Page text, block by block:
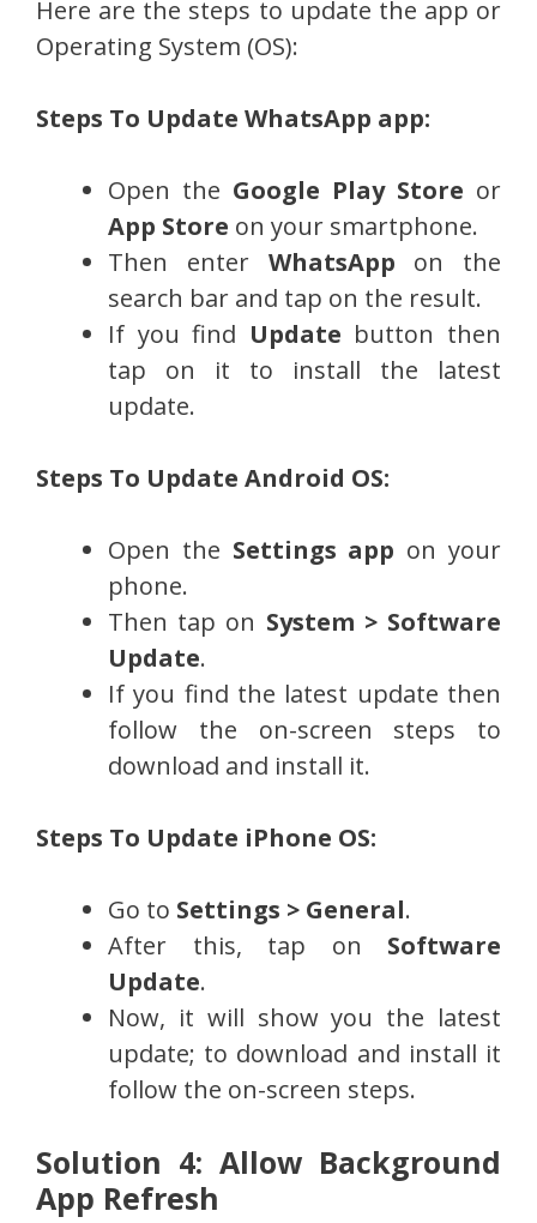
Here are the steps to update the app or
Operating System (OS):
Steps To Update WhatsApp app:
Open the Google Play Store or
App Store on your smartphone.
Then enter WhatsApp on the
search bar and tap on the result.
If you find Update button then
tap on it to install the latest
update.
Steps To Update Android OS:
Open the Settings app on your
phone.
Then tap on System > Software
Update.
If you find the latest update then
follow the on-screen steps to
download and install it.
Steps To Update iPhone OS:
Go to Settings > General.
After this, tap on Software
Update.
Now, it will show you the latest
update; to download and install it
follow the on-screen steps.
Solution 4: Allow Background
App Refresh